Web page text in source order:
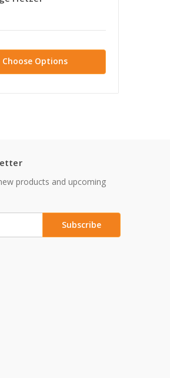
Choose Options
products and upcoming